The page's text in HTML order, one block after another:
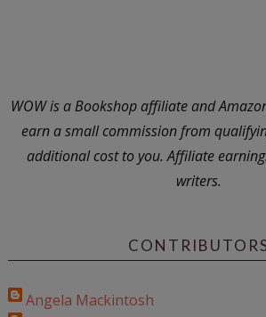
WOW is a Bookshop affiliate and
earn a small commission from
additional cost to you. Affiliate
writers.
Angela Mackintosh